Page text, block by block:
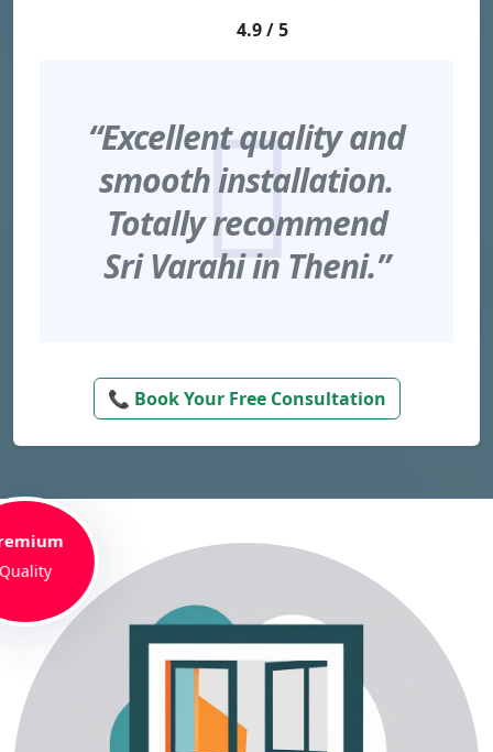
4.9 / 5
“Excellent quality and
smooth installation.
Totally recommend
Sri Varahi in Theni.”
📞 Book Your Free Consultation